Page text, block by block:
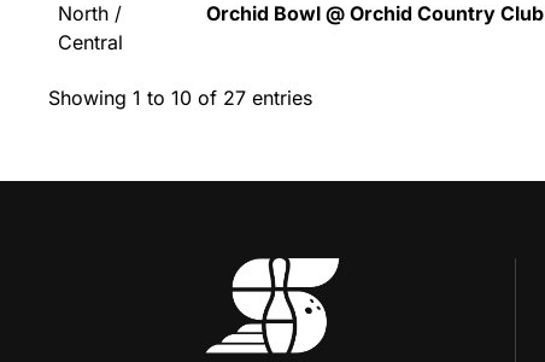
North /
Central
Orchid Bowl @ Orchid Country Club
Showing 1 to 10 of 27 entries